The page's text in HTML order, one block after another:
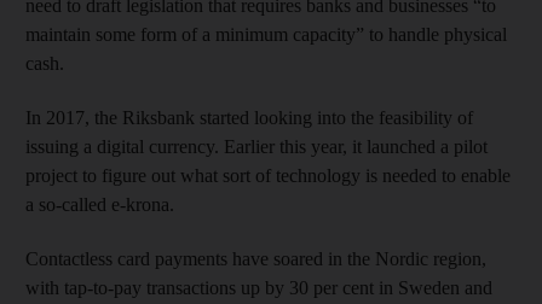
need to draft legislation that requires banks and businesses “to
maintain some form of a minimum capacity” to handle physical
cash.
In 2017, the Riksbank started looking into the feasibility of
issuing a digital currency. Earlier this year, it launched a pilot
project to figure out what sort of technology is needed to enable
a so-called e-krona.
Contactless card payments have soared in the Nordic region,
with tap-to-pay transactions up by 30 per cent in Sweden and